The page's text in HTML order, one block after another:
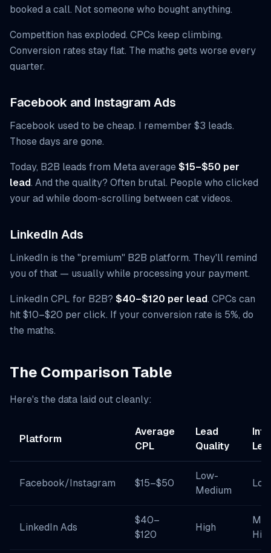
booked a call. Not someone who bought anything.
Competition has exploded. CPCs keep climbing.
Conversion rates stay flat. The maths gets worse every
quarter.
Facebook and Instagram Ads
Facebook used to be cheap. I remember $3 leads.
Those days are gone.
Today, B2B leads from Meta average $15–$50 per
lead. And the quality? Often brutal. People who clicked
your ad while doom-scrolling between cat videos.
LinkedIn Ads
LinkedIn is the "premium" B2B platform. They'll remind
you of that — usually while processing your payment.
LinkedIn CPL for B2B? $40–$120 per lead. CPCs can
hit $10–$20 per click. If your conversion rate is 5%, do
the maths.
The Comparison Table
Here's the data laid out cleanly:
Platform
Average
CPL
Lead
Quality
Facebook/Instagram $15–$50
Low-
Medium
Low
LinkedIn Ads
$40–
$120
High